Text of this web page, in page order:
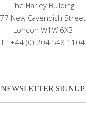
The Harley Building
77 New Cavendish Street
London W1W 6XB
T : +44 (0) 204 548 1104
NEWSLETTER SIGNUP